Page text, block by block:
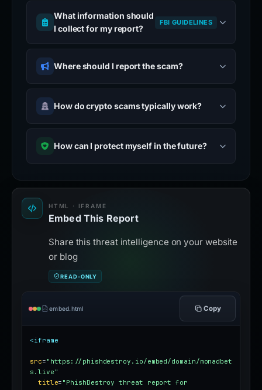
What information should
I collect for my report?
FBI GUIDELINES
Where should I report the scam?
How do crypto scams typically work?
How can I protect myself in the future?
HTML · IFRAME
Embed This Report
Share this threat intelligence on your website
or blog
READ-ONLY
embed.html Copy
<iframe
src= "https://phishdestroy.io/embed/domain/monadbet
s.live"
title= "PhishDestroy threat report for